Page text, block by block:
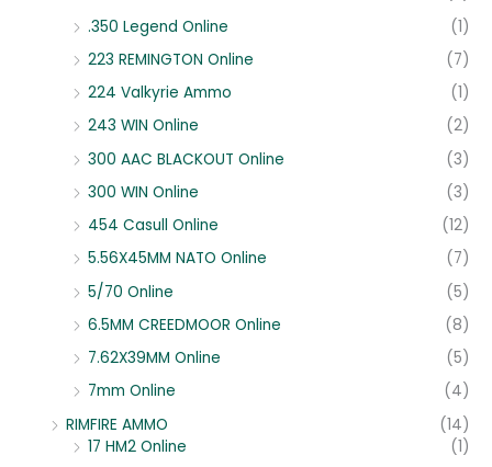
.350 Legend Online
(1)
223 REMINGTON Online
(7)
224 Valkyrie Ammo
(1)
243 WIN Online
(2)
300 AAC BLACKOUT Online
(3)
300 WIN Online
(3)
454 Casull Online
(12)
5.56X45MM NATO Online
(7)
5/70 Online
(5)
6.5MM CREEDMOOR Online
(8)
7.62X39MM Online
(5)
7mm Online
(4)
RIMFIRE AMMO
(14)
17 HM2 Online
(1)